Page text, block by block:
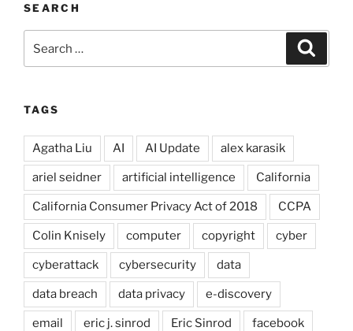
SEARCH
for:
TAGS
Agatha Liu AI AI Update alex karasik
ariel seidner artificial intelligence California
California Consumer Privacy Act of 2018 CCPA
Colin Knisely computer copyright cyber
cyberattack cybersecurity data
data breach data privacy e-discovery
email eric j. sinrod Eric Sinrod facebook